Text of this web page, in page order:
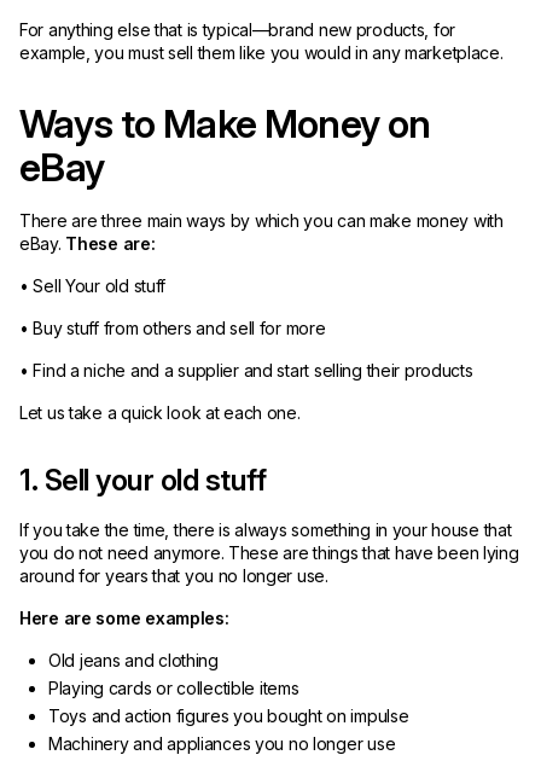
For anything else that is typical—brand new products, for
example, you must sell them like you would in any marketplace.
Ways to Make Money on
eBay
There are three main ways by which you can make money with
eBay. These are:
• Sell Your old stuff
• Buy stuff from others and sell for more
• Find a niche and a supplier and start selling their products
Let us take a quick look at each one.
1. Sell your old stuff
If you take the time, there is always something in your house that
you do not need anymore. These are things that have been lying
around for years that you no longer use.
Here are some examples:
Old jeans and clothing
Playing cards or collectible items
Toys and action figures you bought on impulse
Machinery and appliances you no longer use